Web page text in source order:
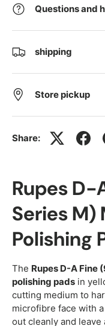
Questions and
shipping
Store pickup
Share:
Rupes D-
Series
Polishing
The Rupes D-A Fine
polishing pads in
cutting medium to
microfibre face with
out cleanly and